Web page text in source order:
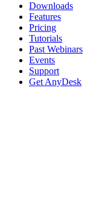
Downloads
Features
Pricing
Tutorials
Past Webinars
Events
Support
Get AnyDesk